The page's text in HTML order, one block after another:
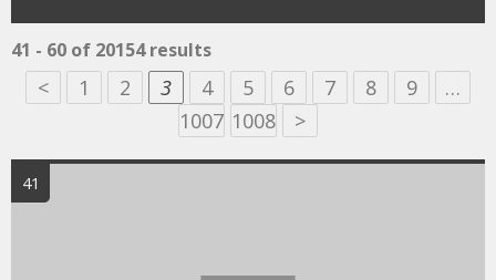
41 - 60 of 20154 results
< 1 2 3 4 5 6 7 8 9
…
1007 1008 >
41